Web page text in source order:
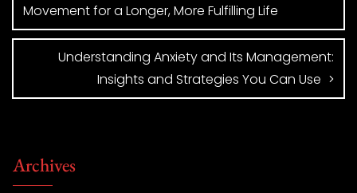
Movement for a Longer, More Fulfilling Life
Understanding Anxiety and Its Management:
Insights and Strategies You Can Use
Archives